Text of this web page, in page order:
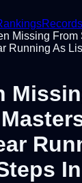
Records
Missing From
Running As
In